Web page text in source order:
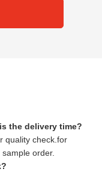
the delivery time?
quality check.for
order.